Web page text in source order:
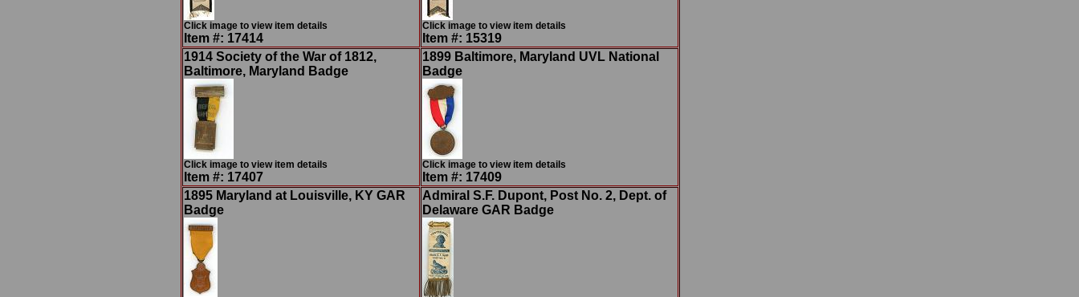
Click image to view item details
Item #: 17414
Click image to view item details
Item #: 15319
1914 Society of the War of 1812,
Baltimore, Maryland Badge
Click image to view item details
Item #: 17407
1899 Baltimore, Maryland UVL National
Badge
Click image to view item details
Item #: 17409
1895 Maryland at Louisville, KY GAR
Badge
Admiral S.F. Dupont, Post No. 2, Dept. of
Delaware GAR Badge